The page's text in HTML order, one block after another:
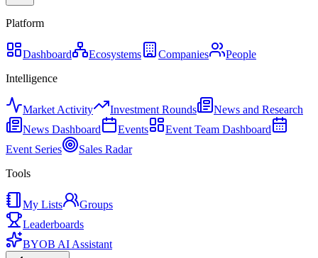
Platform
Dashboard Ecosystems Companies
People
Intelligence
Market Activity Investment Rounds
News and Research
News Dashboard
Events
Event Team Dashboard
Event Series
Sales Radar
Tools
My Lists
Groups
Leaderboards
BYOB AI Assistant